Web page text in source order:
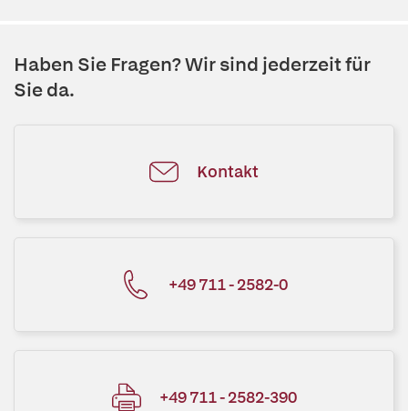
Haben Sie Fragen? Wir sind jederzeit für
Sie da.
Kontakt
+49 711 - 2582-0
+49 711 - 2582-390